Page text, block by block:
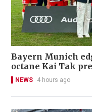
Bayern Munich
octane Kai Tak
NEWS 4 hours ago